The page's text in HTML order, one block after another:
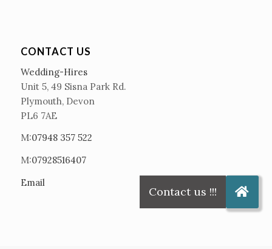
CONTACT US
Wedding-Hires
Unit 5, 49 Sisna Park Rd.
Plymouth, Devon
PL6 7AE
M:07948 357 522
M:07928516407
Email